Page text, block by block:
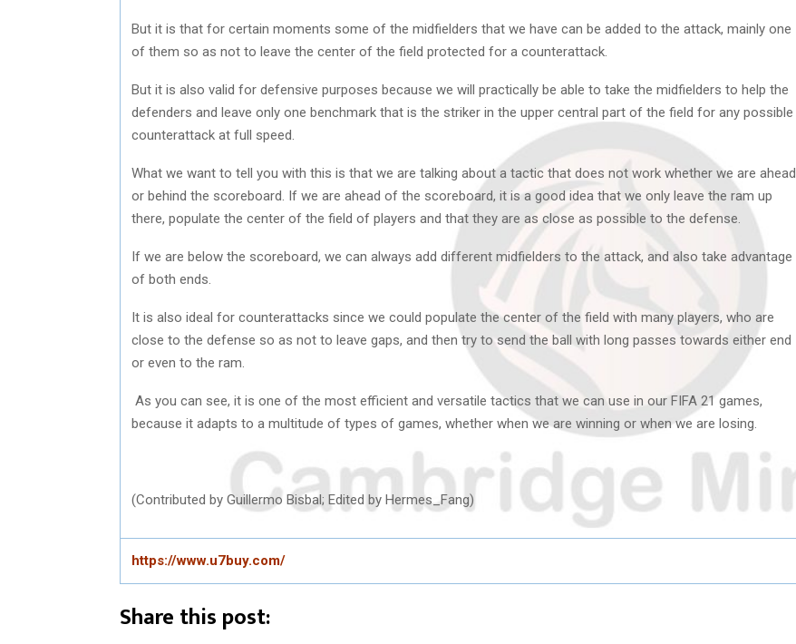
But it is that for certain moments some of the midfielders that we have can be added to the attack, mainly one
of them so as not to leave the center of the field protected for a counterattack.
But it is also valid for defensive purposes because we will practically be able to take the midfielders to help the
defenders and leave only one benchmark that is the striker in the upper central part of the field for any possible
counterattack at full speed.
What we want to tell you with this is that we are talking about a tactic that does not work whether we are ahead
or behind the scoreboard. If we are ahead of the scoreboard, it is a good idea that we only leave the ram up
there, populate the center of the field of players and that they are as close as possible to the defense.
If we are below the scoreboard, we can always add different midfielders to the attack, and also take advantage
of both ends.
It is also ideal for counterattacks since we could populate the center of the field with many players, who are
close to the defense so as not to leave gaps, and then try to send the ball with long passes towards either end
or even to the ram.
As you can see, it is one of the most efficient and versatile tactics that we can use in our FIFA 21 games,
because it adapts to a multitude of types of games, whether when we are winning or when we are losing.
(Contributed by Guillermo Bisbal; Edited by Hermes_Fang)
https://www.u7buy.com/
Share this post: